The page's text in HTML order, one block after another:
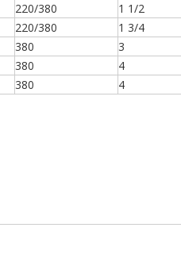
220/380 1 1/2
220/380 1 3/4
380 3
380 4
380 4